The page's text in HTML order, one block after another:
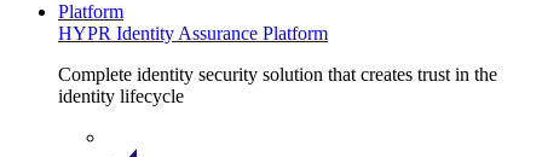
Platform
HYPR Identity Assurance Platform
Complete identity security solution that creates trust in the
identity lifecycle